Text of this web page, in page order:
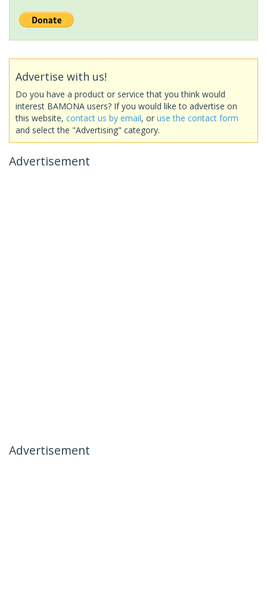
Advertise with us!
Do you have a product or service that you think would
interest BAMONA users? If you would like to advertise on
this website, contact us by email, or use the contact form
and select the "Advertising" category.
Advertisement
Advertisement